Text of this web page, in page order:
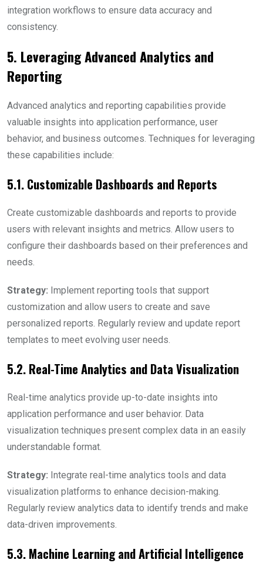
integration workflows to ensure data accuracy and
consistency.
5. Leveraging Advanced Analytics and
Reporting
Advanced analytics and reporting capabilities provide
valuable insights into application performance, user
behavior, and business outcomes. Techniques for leveraging
these capabilities include:
5.1. Customizable Dashboards and Reports
Create customizable dashboards and reports to provide
users with relevant insights and metrics. Allow users to
configure their dashboards based on their preferences and
needs.
Strategy: Implement reporting tools that support
customization and allow users to create and save
personalized reports. Regularly review and update report
templates to meet evolving user needs.
5.2. Real-Time Analytics and Data Visualization
Real-time analytics provide up-to-date insights into
application performance and user behavior. Data
visualization techniques present complex data in an easily
understandable format.
Strategy: Integrate real-time analytics tools and data
visualization platforms to enhance decision-making.
Regularly review analytics data to identify trends and make
data-driven improvements.
5.3. Machine Learning and Artificial Intelligence